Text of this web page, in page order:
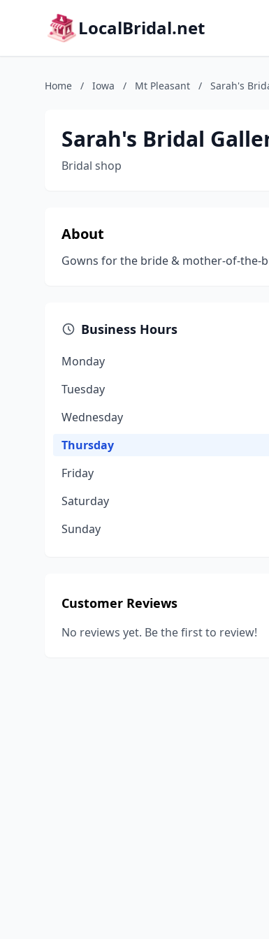
LocalBridal.net
Home / Iowa / Mt Pleasant / Sarah's
Sarah's Bridal
Bridal shop
About
Gowns for the bride & mother-of-the-
Business Hours
Monday
Tuesday
Wednesday
Thursday
Friday
Saturday
Sunday
Customer Reviews
No reviews yet. Be the first to review!